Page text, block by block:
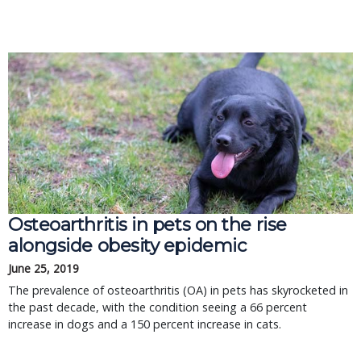
Osteoarthritis in pets on the rise
alongside obesity epidemic
June 25, 2019
The prevalence of osteoarthritis (OA) in pets has skyrocketed in
the past decade, with the condition seeing a 66 percent
increase in dogs and a 150 percent increase in cats.